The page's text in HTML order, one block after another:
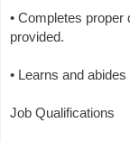
• Completes
provided.
• Learns and
Job Qualifications